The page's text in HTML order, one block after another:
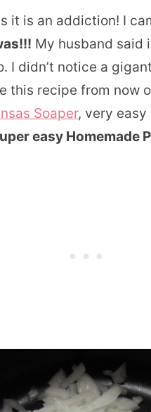
it is an addiction! I
My husband said
I didn’t notice a
this recipe from now
Soaper, very
easy Homemade